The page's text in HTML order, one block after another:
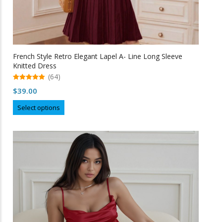
French Style Retro Elegant Lapel A- Line Long Sleeve
Knitted Dress
out of 5
(64)
$39.00
Select options
product
multiple
variants.
The
options
may
be
chosen
on